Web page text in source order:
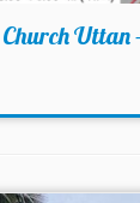
Uttan